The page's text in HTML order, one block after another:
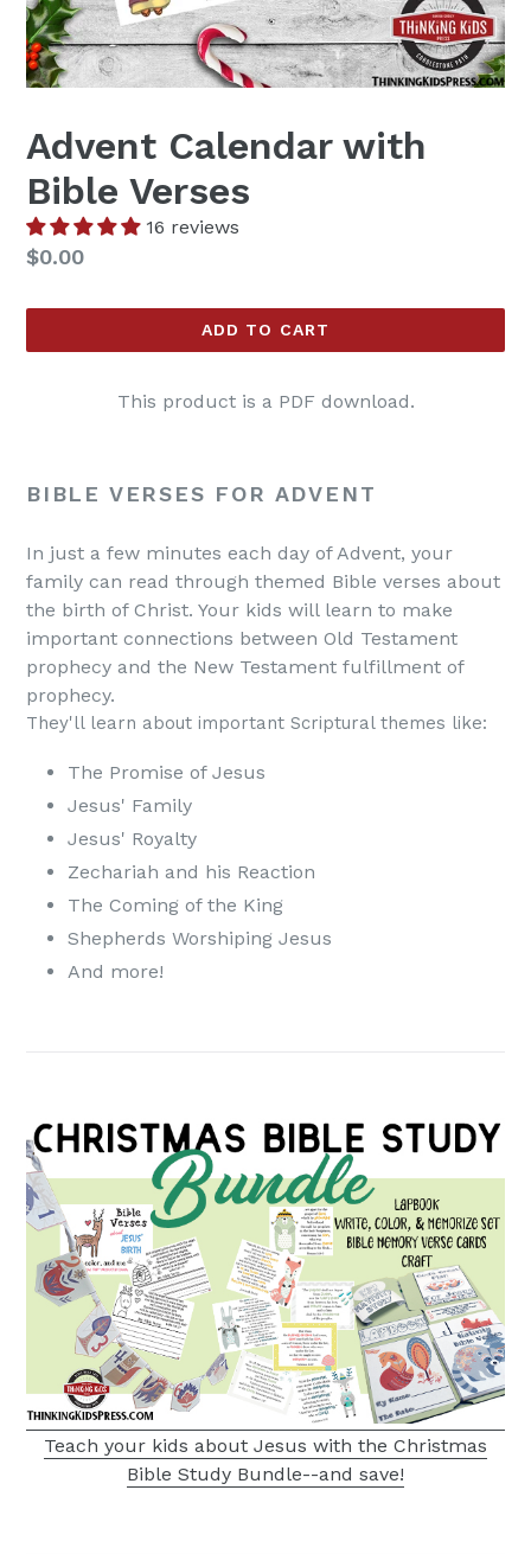
Advent Calendar with
Bible Verses
16 reviews
Regular
$0.00
ADD TO CART
This product is a PDF download.
BIBLE VERSES FOR ADVENT
In just a few minutes each day of Advent, your
family can read through themed Bible verses about
the birth of Christ. Your kids will learn to make
important connections between Old Testament
prophecy and the New Testament fulfillment of
prophecy.
They'll learn about important Scriptural themes like:
The Promise of Jesus
Jesus' Family
Jesus' Royalty
Zechariah and his Reaction
The Coming of the King
Shepherds Worshiping Jesus
And more!
Teach your kids about Jesus with the Christmas
Bible Study Bundle--and save!